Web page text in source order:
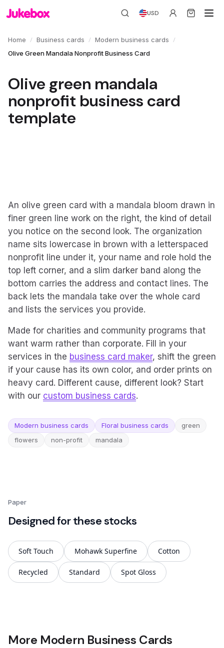
USD
Home / Business cards / Modern business cards /
Olive Green Mandala Nonprofit Business Card
Olive green mandala
nonprofit business card
template
An olive green card with a mandala bloom drawn in
finer green line work on the right, the kind of detail
you notice on the second look. The organization
name sits lowercase in brown with a letterspaced
nonprofit line under it, your name and role hold the
top left corner, and a slim darker band along the
bottom carries the address and contact lines. The
back lets the mandala take over the whole card
and lists the services you provide.
Made for charities and community programs that
want warm rather than corporate. Fill in your
services in the business card maker, shift the green
if your cause has its own color, and order prints on
heavy card. Different cause, different look? Start
with our custom business cards.
Modern business cards Floral business cards
green
flowers
non-profit mandala
Paper
Designed for these stocks
Soft Touch Mohawk Superfine Cotton
Recycled Standard Spot Gloss
More Modern Business Cards